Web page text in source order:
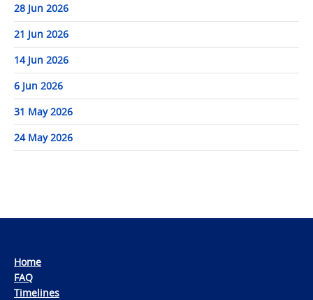
28 Jun 2026
21 Jun 2026
14 Jun 2026
6 Jun 2026
31 May 2026
24 May 2026
Home
FAQ
Timelines